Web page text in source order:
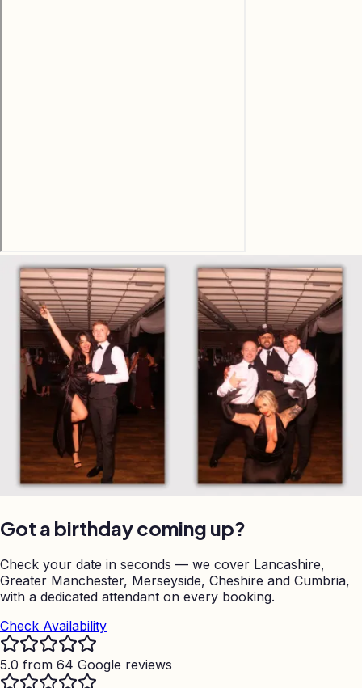
Got a birthday coming up?
Check your date in seconds — we cover Lancashire,
Greater Manchester, Merseyside, Cheshire and Cumbria,
with a dedicated attendant on every booking.
Check Availability
5.0 from 64 Google reviews